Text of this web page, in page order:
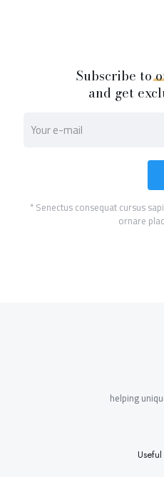
Subscribe to
and get
* Senectus consequat cursus
ornare
helping